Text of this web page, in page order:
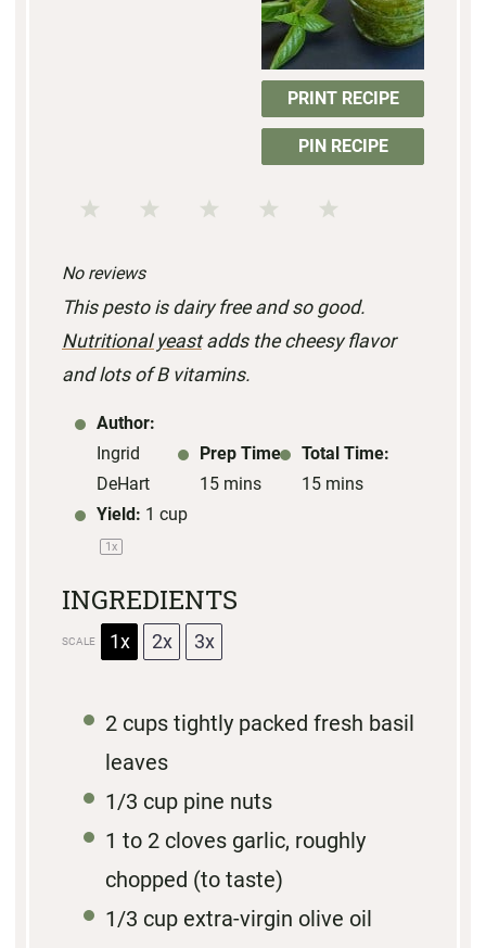
PRINT RECIPE
PIN RECIPE
a
r
a
r
a
r
s
a
r
s
t
a
r
No reviews
This pesto is dairy free and so good.
Nutritional yeastadds the cheesy flavor
and lots of B vitamins.
Author:
Ingrid
DeHart
Prep Time:
15 mins
Total Time:
15 mins
Yield: 1 cup
1x
INGREDIENTS
SCALE 1x 2x 3x
2 cups tightly packed fresh basil
leaves
1/3 cup pine nuts
1 to 2 cloves garlic, roughly
chopped (to taste)
1/3 cup extra-virgin olive oil